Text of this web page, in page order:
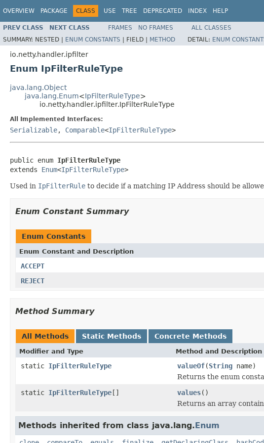
OVERVIEW PACKAGE CLASS USE TREE DEPRECATED INDEX HELP
PREV CLASS NEXT CLASS FRAMES NO FRAMES
ALL CLASSES
SUMMARY: NESTED | ENUM CONSTANTS | FIELD | METHOD DETAIL: ENUM
io.netty.handler.ipfilter
Enum IpFilterRuleType
java.lang.Object
java.lang.Enum<IpFilterRuleType>
io.netty.handler.ipfilter.IpFilterRuleType
All Implemented Interfaces:
Serializable, Comparable<IpFilterRuleType>
public enum IpFilterRuleType
extends Enum<IpFilterRuleType>
Used in IpFilterRule to decide if a matching IP Address should be
Enum Constant Summary
Enum Constants
Enum Constant and Description
ACCEPT
REJECT
Method Summary
All Methods Static Methods Concrete Methods
Modifier and Type Method and Description
static IpFilterRuleType valueOf(String name)
Returns the enum
static IpFilterRuleType[] values()
Returns an array
Methods inherited from class java.lang.Enum